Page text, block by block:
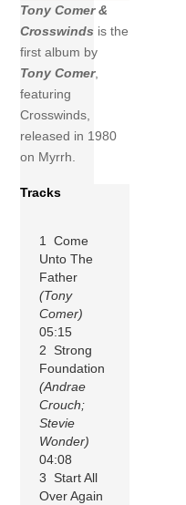
Tony Comer &
Crosswinds is the
first album by
Tony Comer,
featuring
Crosswinds,
released in 1980
on Myrrh.
Tracks
1 Come
Unto The
Father
(Tony
Comer)
05:15
2 Strong
Foundation
(Andrae
Crouch;
Stevie
Wonder)
04:08
3 Start All
Over Again